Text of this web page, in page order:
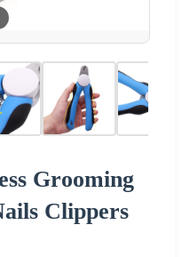
Grooming
Clippers